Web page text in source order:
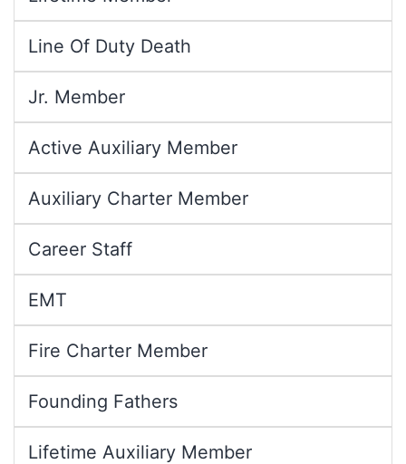
Line Of Duty Death
Jr. Member
Active Auxiliary Member
Auxiliary Charter Member
Career Staff
EMT
Fire Charter Member
Founding Fathers
Lifetime Auxiliary Member